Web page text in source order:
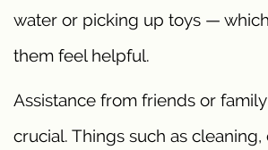
water or picking up toys —
them feel helpful.
Assistance from friends or
crucial. Things such as cleaning,